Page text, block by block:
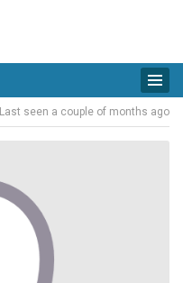
Last seen a couple of months ago